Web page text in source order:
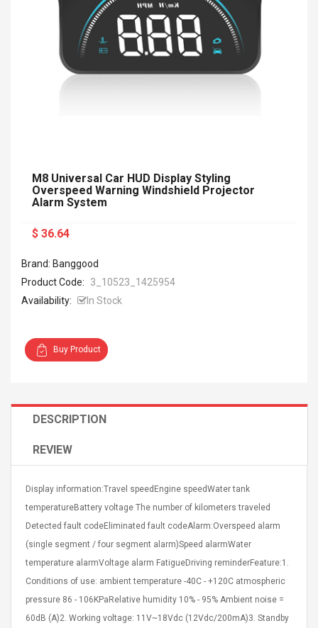
Strands,
Hole:
15.7"
Color
1.9% 6
Adapter 5v/2.1a Ac Usb
Charge Adapter
High Quality Retro Game
Plus 6s 7 8 Plus TPU
Phone Back Game
Consoles Cover For
$ 6.86
$ 11.43
Zdm 24 Key Ir Control
Remoto Wirelessrectifier
M8 Universal Car HUD Display Styling
Overspeed Warning Windshield Projector
Alarm System
$ 36.64
Brand: Banggood
Product Code:
3_10523_1425954
Availability:
In Stock
Buy Product
DESCRIPTION
REVIEW
Display information:Travel speedEngine speedWater tank
temperatureBattery voltage The number of kilometers traveled
Detected fault codeEliminated fault codeAlarm:Overspeed alarm
(single segment / four segment alarm)Speed alarmWater
temperature alarmVoltage alarm FatigueDriving reminderFeature:1.
Conditions of use: ambient temperature -40C - +120C atmospheric
pressure 86 - 106KPaRelative humidity 10% - 95% Ambient noise =
60dB (A)2. Working voltage: 11V~18Vdc (12Vdc/200mA)3. Standby